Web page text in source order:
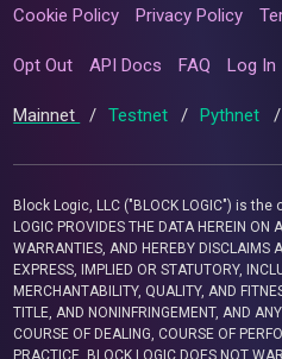
Cookie Policy Privacy Policy
Opt Out API Docs FAQ Log In
Mainnet / Testnet / Pythnet /
Block Logic, LLC ("BLOCK LOGIC") is
LOGIC PROVIDES THE DATA HEREIN ON
WARRANTIES, AND HEREBY DISCLAIMS
EXPRESS, IMPLIED OR STATUTORY,
MERCHANTABILITY, QUALITY, AND
TITLE, AND NONINFRINGEMENT, AND
COURSE OF DEALING, COURSE OF
PRACTICE. BLOCK LOGIC DOES NOT